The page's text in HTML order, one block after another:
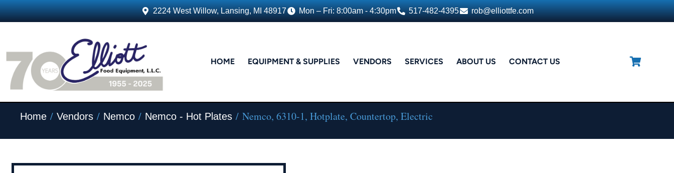
2224 West Willow, Lansing, MI 48917 Mon – Fri: 8:00am - 4:30pm 517-482-4395 rob@elliottfe.com
HOME EQUIPMENT & SUPPLIES VENDORS SERVICES ABOUT US CONTACT US
Home / Vendors / Nemco / Nemco - Hot Plates / Nemco, 6310-1, Hotplate, Countertop, Electric